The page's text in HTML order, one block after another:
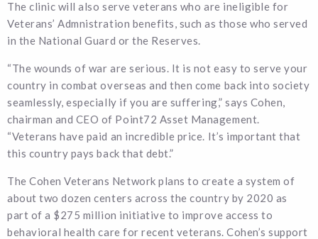
The clinic will also serve veterans who are ineligible for
Veterans’ Admnistration benefits, such as those who served
in the National Guard or the Reserves.
“The wounds of war are serious. It is not easy to serve your
country in combat overseas and then come back into society
seamlessly, especially if you are suffering,” says Cohen,
chairman and CEO of Point72 Asset Management.
“Veterans have paid an incredible price. It’s important that
this country pays back that debt.”
The Cohen Veterans Network plans to create a system of
about two dozen centers across the country by 2020 as
part of a $275 million initiative to improve access to
behavioral health care for recent veterans. Cohen’s support